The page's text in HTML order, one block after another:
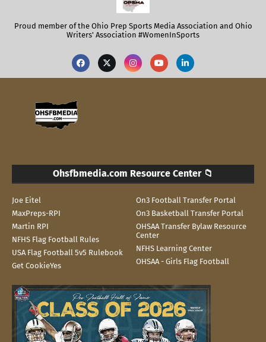
Proud member of the Ohio Prep Sports Media Association and Ohio
Writers' Association #WomenInSports
Ohsfbmedia.com Resource Center 📁
Joe Eitel
On3 Football Transfer Portal
MaxPreps-RPI
On3 Basketball Transfer Portal
Martin RPI
OHSAA Transfer Bylaw Resource
Center
NFHS Flag Football Rules
NFHS Learning Center
USA Flag Football 5v5 Rulebook
OHSAA - Girls Flag Football
Get CookieYes